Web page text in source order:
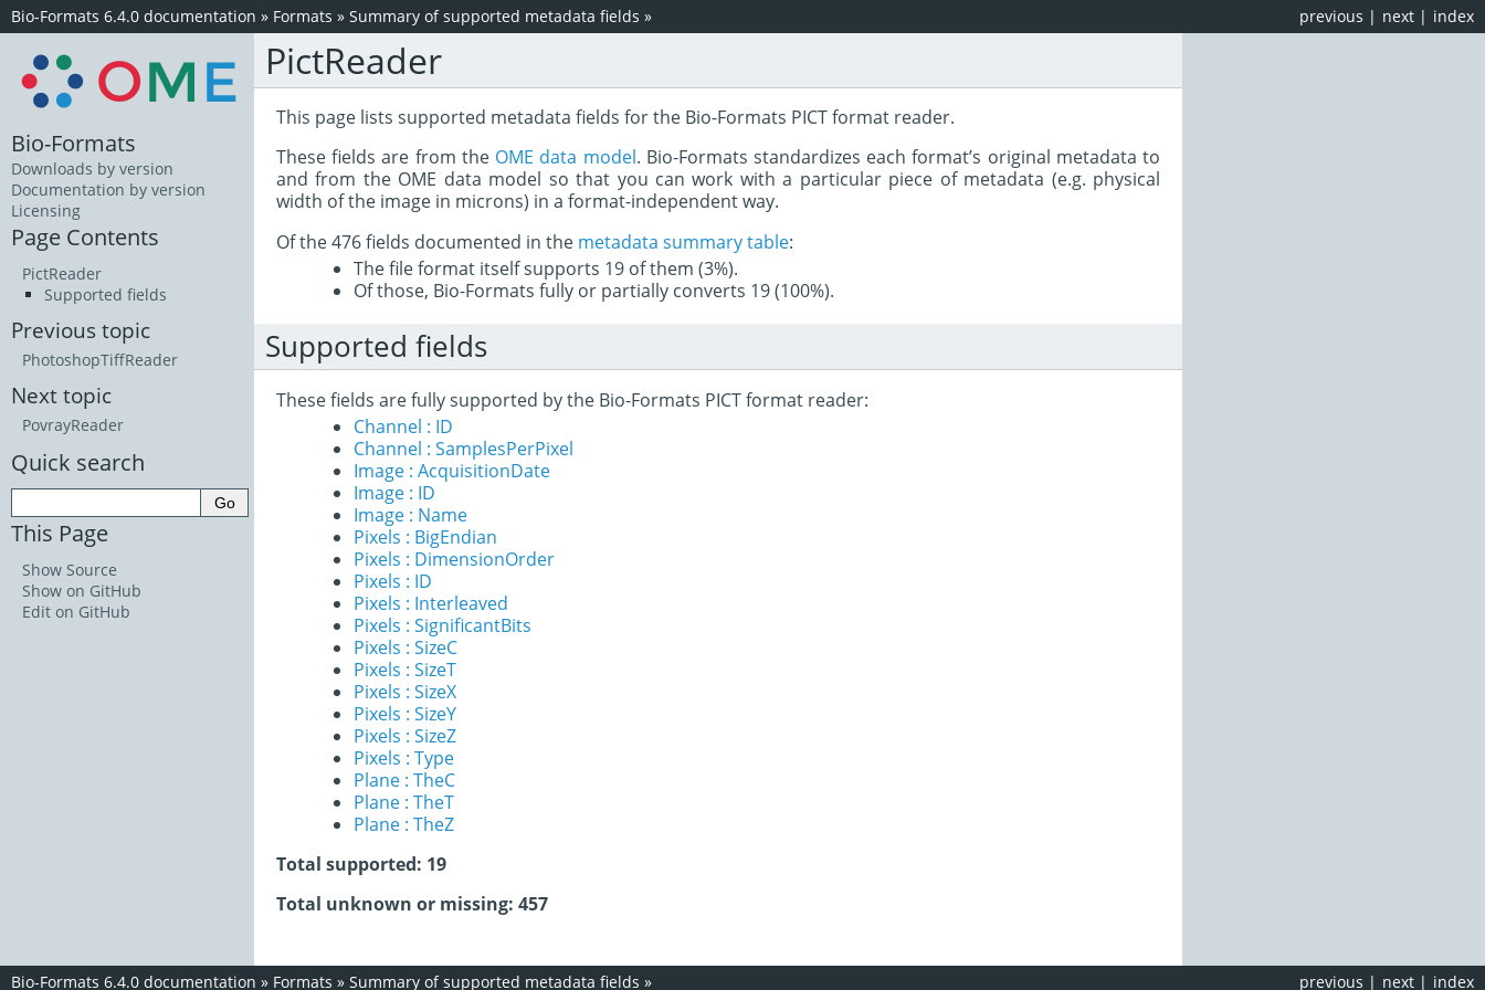
index
next |
previous |
Bio-Formats 6.4.0 documentation » Formats » Summary of supported metadata fields »
PictReader
This page lists supported metadata fields for the Bio-Formats PICT format reader.
These fields are from the OME data model. Bio-Formats standardizes each format’s original metadata to
and from the OME data model so that you can work with a particular piece of metadata (e.g. physical
width of the image in microns) in a format-independent way.
Of the 476 fields documented in the metadata summary table:
The file format itself supports 19 of them (3%).
Of those, Bio-Formats fully or partially converts 19 (100%).
Supported fields
These fields are fully supported by the Bio-Formats PICT format reader:
Channel : ID
Channel : SamplesPerPixel
Image : AcquisitionDate
Image : ID
Image : Name
Pixels : BigEndian
Pixels : DimensionOrder
Pixels : ID
Pixels : Interleaved
Pixels : SignificantBits
Pixels : SizeC
Pixels : SizeT
Pixels : SizeX
Pixels : SizeY
Pixels : SizeZ
Pixels : Type
Plane : TheC
Plane : TheT
Plane : TheZ
Total supported: 19
Total unknown or missing: 457
Bio-Formats
Downloads by version
Documentation by version
Licensing
Page Contents
PictReader
Supported fields
Previous topic
PhotoshopTiffReader
Next topic
PovrayReader
Quick search
This Page
Show Source
Show on GitHub
Edit on GitHub
index
next |
previous |
Bio-Formats 6.4.0 documentation » Formats » Summary of supported metadata fields »